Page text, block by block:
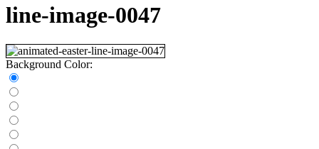
line-image-0047
Background Color: